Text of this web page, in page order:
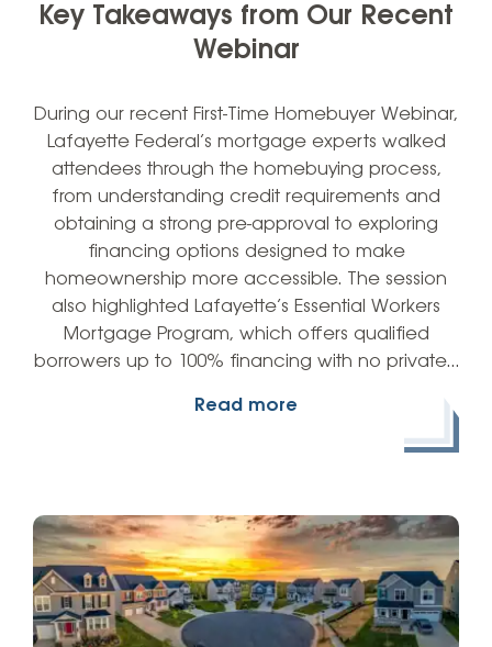
Key Takeaways from Our Recent
Webinar
During our recent First-Time Homebuyer Webinar,
Lafayette Federal’s mortgage experts walked
attendees through the homebuying process,
from understanding credit requirements and
obtaining a strong pre-approval to exploring
financing options designed to make
homeownership more accessible. The session
also highlighted Lafayette’s Essential Workers
Mortgage Program, which offers qualified
borrowers up to 100% financing with no private…
Read more